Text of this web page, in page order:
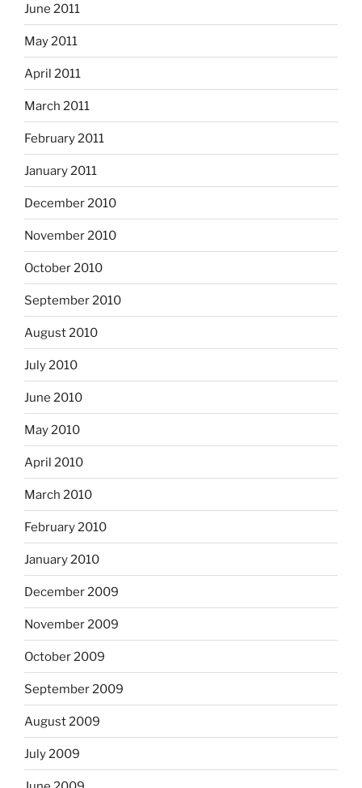
June 2011
May 2011
April 2011
March 2011
February 2011
January 2011
December 2010
November 2010
October 2010
September 2010
August 2010
July 2010
June 2010
May 2010
April 2010
March 2010
February 2010
January 2010
December 2009
November 2009
October 2009
September 2009
August 2009
July 2009